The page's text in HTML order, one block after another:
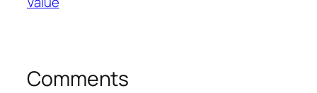
Comments